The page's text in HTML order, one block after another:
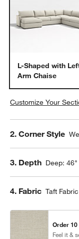
L-Shaped with
Arm Chaise
Customize Your
Step
2. Corner Style
Step
3. Depth Deep: 46"
Step
4. Fabric Taft
Order
Feel it &